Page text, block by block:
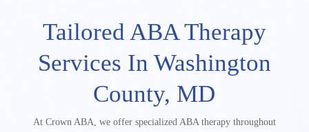
Tailored ABA Therapy
Services In Washington
County, MD
At Crown ABA, we offer specialized ABA therapy throughout